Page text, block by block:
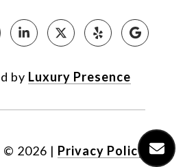
by Luxury Presence
© 2026 | Privacy Policy